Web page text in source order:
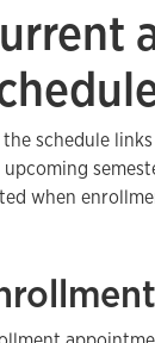
the schedule
upcoming
when